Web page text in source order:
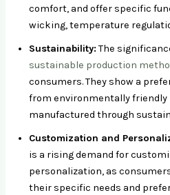
comfort, and offer specific
wicking, temperature
Sustainability:The
sustainable production
consumers. They show a
from environmentally friendly
manufactured through
Customization and
is a rising demand for
personalization, as
their specific needs and